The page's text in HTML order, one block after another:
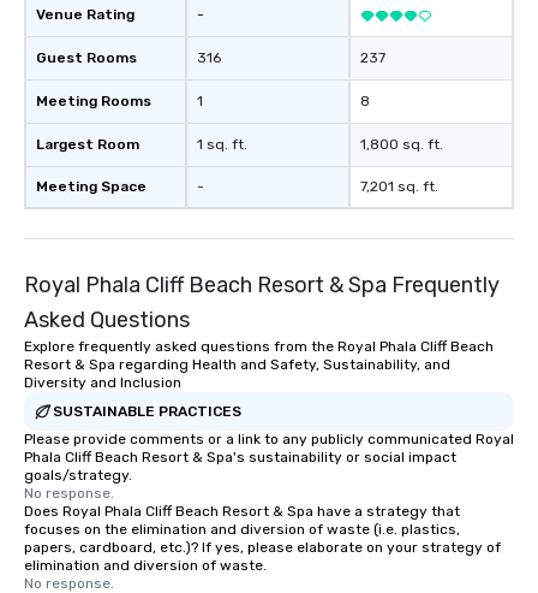
Venue Rating
Guest Rooms
Meeting Rooms
Largest Room
Meeting Space
-
316
1
1 sq. ft.
-
237
8
1,800 sq. ft.
7,201 sq. ft.
Royal Phala Cliff Beach Resort & Spa Frequently
Asked Questions
Explore frequently asked questions from the Royal Phala Cliff Beach
Resort & Spa regarding Health and Safety, Sustainability, and
Diversity and Inclusion
SUSTAINABLE PRACTICES
Please provide comments or a link to any publicly communicated Royal
Phala Cliff Beach Resort & Spa's sustainability or social impact
goals/strategy.
No response.
Does Royal Phala Cliff Beach Resort & Spa have a strategy that
focuses on the elimination and diversion of waste (i.e. plastics,
papers, cardboard, etc.)? If yes, please elaborate on your strategy of
elimination and diversion of waste.
No response.